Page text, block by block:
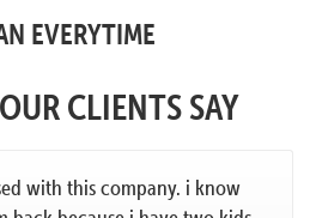
EVERYTIME
CLIENTS SAY
with this company. i know